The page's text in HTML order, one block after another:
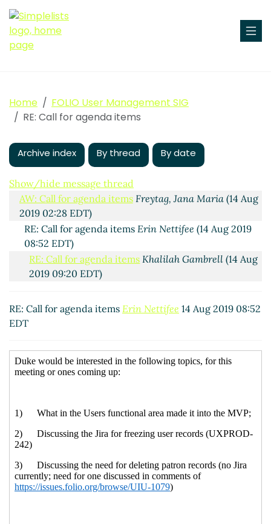
Home
FOLIO User Management SIG
RE: Call for agenda items
Archive index By thread By date
Show/hide message thread
Call for agenda items Maura Byrne(13 Aug 2019 16:23
EDT)
AW: Call for agenda items Freytag, Jana Maria(14 Aug
2019 02:28 EDT)
RE: Call for agenda items Erin Nettifee (14 Aug 2019
08:52 EDT)
RE: Call for agenda items Khalilah Gambrell (14 Aug
2019 09:20 EDT)
RE: Call for agenda items Erin Nettifee 14 Aug 2019 08:52
EDT